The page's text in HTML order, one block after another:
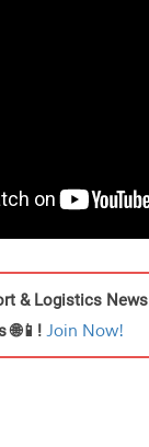
& Logistics News
🌐📱! Join Now!